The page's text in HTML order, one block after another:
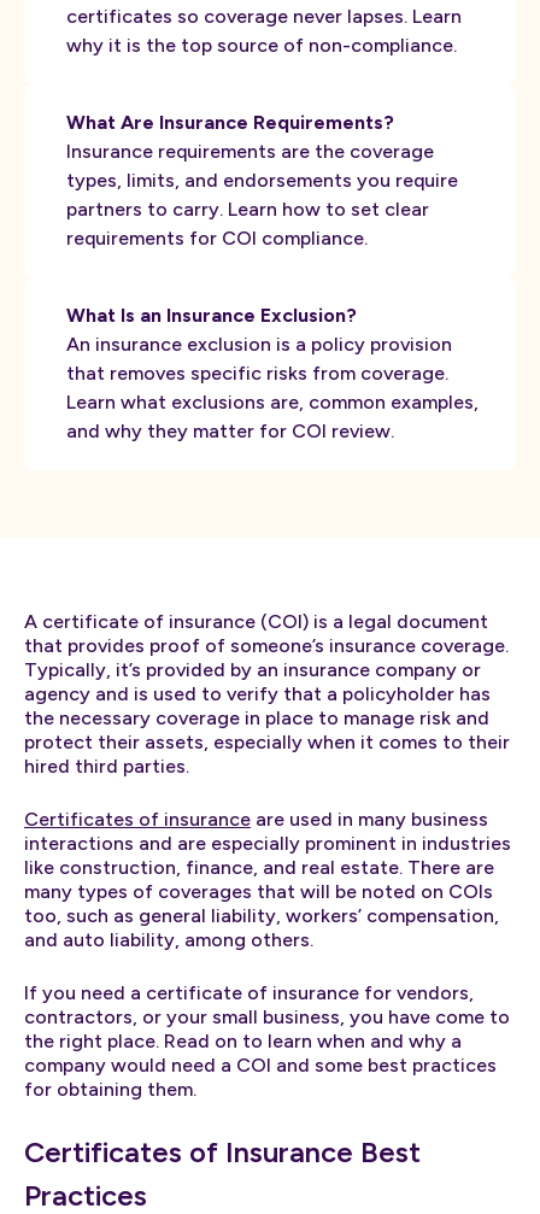
certificates so coverage never lapses. Learn
why it is the top source of non-compliance.
What Are Insurance Requirements?
Insurance requirements are the coverage
types, limits, and endorsements you require
partners to carry. Learn how to set clear
requirements for COI compliance.
What Is an Insurance Exclusion?
An insurance exclusion is a policy provision
that removes specific risks from coverage.
Learn what exclusions are, common examples,
and why they matter for COI review.
A certificate of insurance (COI) is a legal document
that provides proof of someone’s insurance coverage.
Typically, it’s provided by an insurance company or
agency and is used to verify that a policyholder has
the necessary coverage in place to manage risk and
protect their assets, especially when it comes to their
hired third parties.
Certificates of insurance are used in many business
interactions and are especially prominent in industries
like construction, finance, and real estate. There are
many types of coverages that will be noted on COIs
too, such as general liability, workers’ compensation,
and auto liability, among others.
If you need a certificate of insurance for vendors,
contractors, or your small business, you have come to
the right place. Read on to learn when and why a
company would need a COI and some best practices
for obtaining them.
Certificates of Insurance Best
Practices